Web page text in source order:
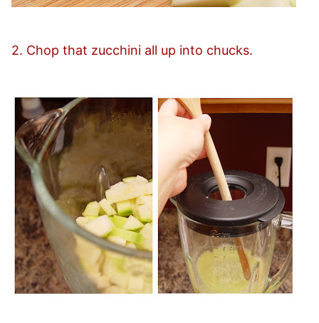
2. Chop that zucchini all up into chucks.